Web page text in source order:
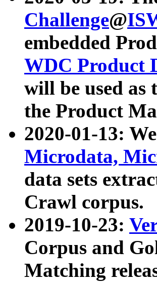
Challenge@
embedded
WDC Product
will be used as
the Product
2020-01-13:
Microdata,
data sets
Crawl corpus.
2019-10-23:
Corpus and
Matching